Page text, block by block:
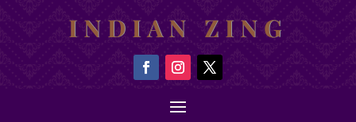
INDIAN ZING